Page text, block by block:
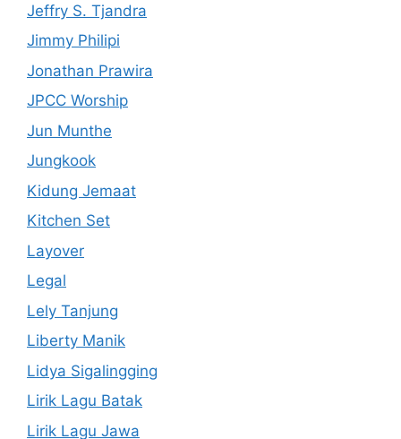
Jeffry S. Tjandra
Jimmy Philipi
Jonathan Prawira
JPCC Worship
Jun Munthe
Jungkook
Kidung Jemaat
Kitchen Set
Layover
Legal
Lely Tanjung
Liberty Manik
Lidya Sigalingging
Lirik Lagu Batak
Lirik Lagu Jawa